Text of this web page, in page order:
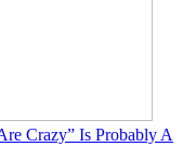
Crazy” Is Probably A